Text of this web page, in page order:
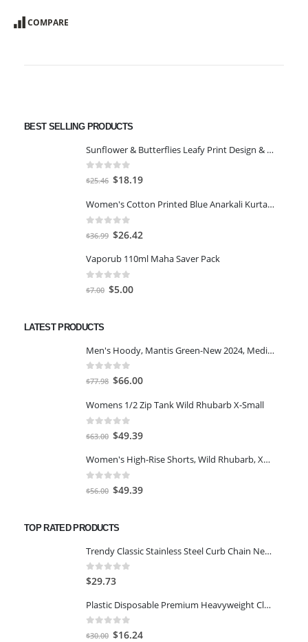
COMPARE
BEST SELLING PRODUCTS
Sunflower & Butterflies Leafy Print Design & Contour Cut Wallpaper Border Sticker for Stylish Wall, Ceiling, Floor Skirting Decoration - 5.25 Inch Width x 5 Feet Length
out of 5
$25.46 Original
was:
$25.46.
$18.19Current
is:
Women's Cotton Printed Blue Anarkali Kurta With Palazzo & Dupatta
out of 5
$36.99 Original
was:
$36.99.
$26.42
is:
Vaporub 110ml Maha Saver Pack
out of 5
$7.00 Original
$5.00Current
LATEST PRODUCTS
Men's Hoody, Mantis Green-New 2024, Medium
out of 5
$77.98 Original
was:
$77.98.
$66.00Current
is:
Womens 1/2 Zip Tank Wild Rhubarb X-Small
out of 5
$63.00 Original
was:
$63.00.
$49.39Current
is:
Women's High-Rise Shorts, Wild Rhubarb, XS 4.5
out of 5
$56.00 Original
$56.00.
$49.39Current
TOP RATED PRODUCTS
Trendy Classic Stainless Steel Curb Chain Necklace for Men and Boys (24 Inch) (Gold)
0out of 5
$29.73
Plastic Disposable Premium Heavyweight Clear Spoons 50 PCS
out of 5
$30.00 Original
$16.24Current